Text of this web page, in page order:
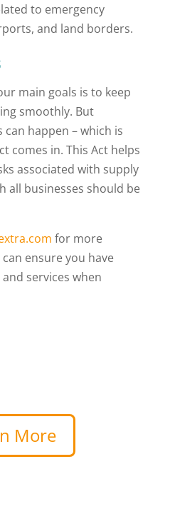
to emergency
and land borders.
main goals is to keep
smoothly. But
happen – which is
comes in. This Act helps
associated with supply
all businesses should be
for more
ensure you have
services when
More